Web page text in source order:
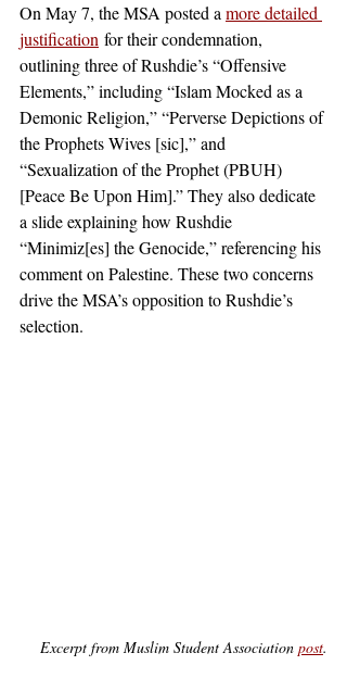
On May 7, the MSA posted a more detailed
justification for their condemnation,
outlining three of Rushdie’s “Offensive
Elements,” including “Islam Mocked as a
Demonic Religion,” “Perverse Depictions of
the Prophets Wives [sic],” and
“Sexualization of the Prophet (PBUH)
[Peace Be Upon Him].” They also dedicate
a slide explaining how Rushdie
“Minimiz[es] the Genocide,” referencing his
comment on Palestine. These two concerns
drive the MSA’s opposition to Rushdie’s
selection.
Excerpt from Muslim Student Association post.